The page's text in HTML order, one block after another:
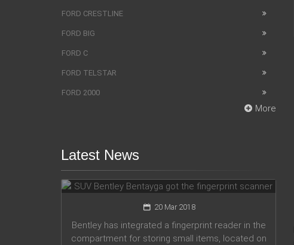
FORD CRESTLINE
FORD BIG
FORD C
FORD TELSTAR
FORD 2000
More
Latest News
SUV Bentley Bentayga got the
fingerprint scanner
20 Mar 2018
Bentley has integrated a fingerprint reader in the
compartment for storing small items, located on